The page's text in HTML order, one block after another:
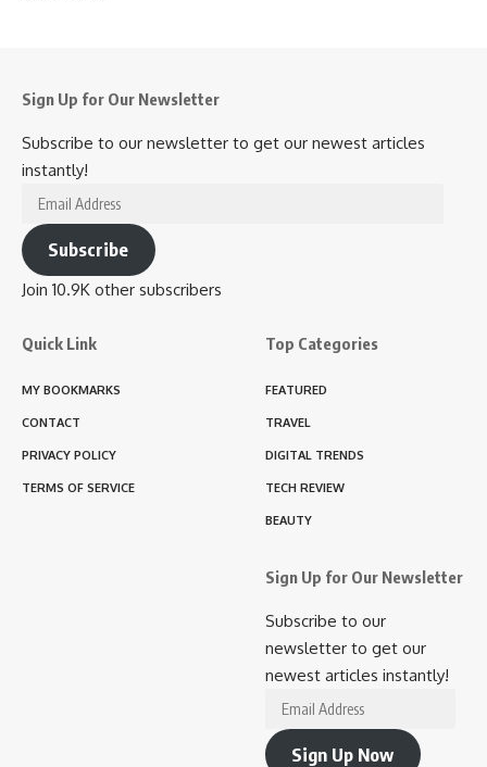
Sign Up for Our Newsletter
Subscribe to our newsletter to get our newest articles
instantly!
Email
Address
Subscribe
Join 10.9K other subscribers
Quick Link
MY BOOKMARKS
CONTACT
PRIVACY POLICY
TERMS OF SERVICE
Top Categories
FEATURED
TRAVEL
DIGITAL TRENDS
TECH REVIEW
BEAUTY
Sign Up for Our Newsletter
Subscribe to our
newsletter to get our
newest articles instantly!
Email
Address
Sign Up Now